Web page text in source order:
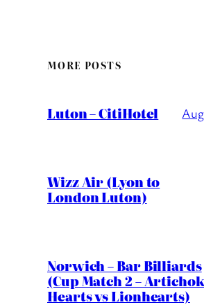
MORE POSTS
Luton – CitiHotel
Wizz Air (Lyon to
London Luton)
Norwich – Bar Billiards
(Cup Match 2 –
Hearts vs Lionhearts)